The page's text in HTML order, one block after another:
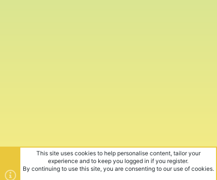
This site uses cookies to help personalise content, tailor your
experience and to keep you logged in if you register.
By continuing to use this site, you are consenting to our use of cookies.